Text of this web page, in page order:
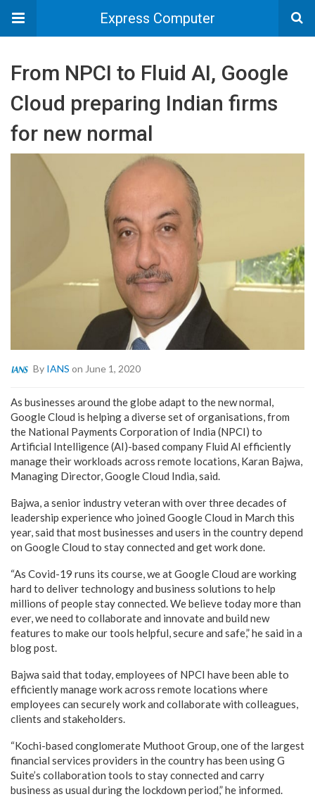
Express Computer
From NPCI to Fluid AI, Google
Cloud preparing Indian firms
for new normal
By IANS on June 1, 2020
As businesses around the globe adapt to the new normal,
Google Cloud is helping a diverse set of organisations, from
the National Payments Corporation of India (NPCI) to
Artificial Intelligence (AI)-based company Fluid AI efficiently
manage their workloads across remote locations, Karan Bajwa,
Managing Director, Google Cloud India, said.
Bajwa, a senior industry veteran with over three decades of
leadership experience who joined Google Cloud in March this
year, said that most businesses and users in the country depend
on Google Cloud to stay connected and get work done.
“As Covid-19 runs its course, we at Google Cloud are working
hard to deliver technology and business solutions to help
millions of people stay connected. We believe today more than
ever, we need to collaborate and innovate and build new
features to make our tools helpful, secure and safe,” he said in a
blog post.
Bajwa said that today, employees of NPCI have been able to
efficiently manage work across remote locations where
employees can securely work and collaborate with colleagues,
clients and stakeholders.
“Kochi-based conglomerate Muthoot Group, one of the largest
financial services providers in the country has been using G
Suite’s collaboration tools to stay connected and carry
business as usual during the lockdown period,” he informed.